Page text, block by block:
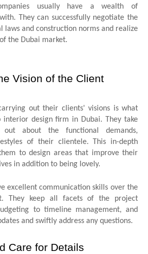
usually have a wealth of
They can successfully negotiate the
laws and construction norms and realize
the Dubai market.
Vision of the Client
out their clients' visions is what
interior design firm in Dubai. They take
about the functional demands,
of their clientele. This in-depth
to design areas that improve their
in addition to being lovely.
excellent communication skills over the
They keep all facets of the project
to timeline management, and
and swiftly address any questions.
Care for Details